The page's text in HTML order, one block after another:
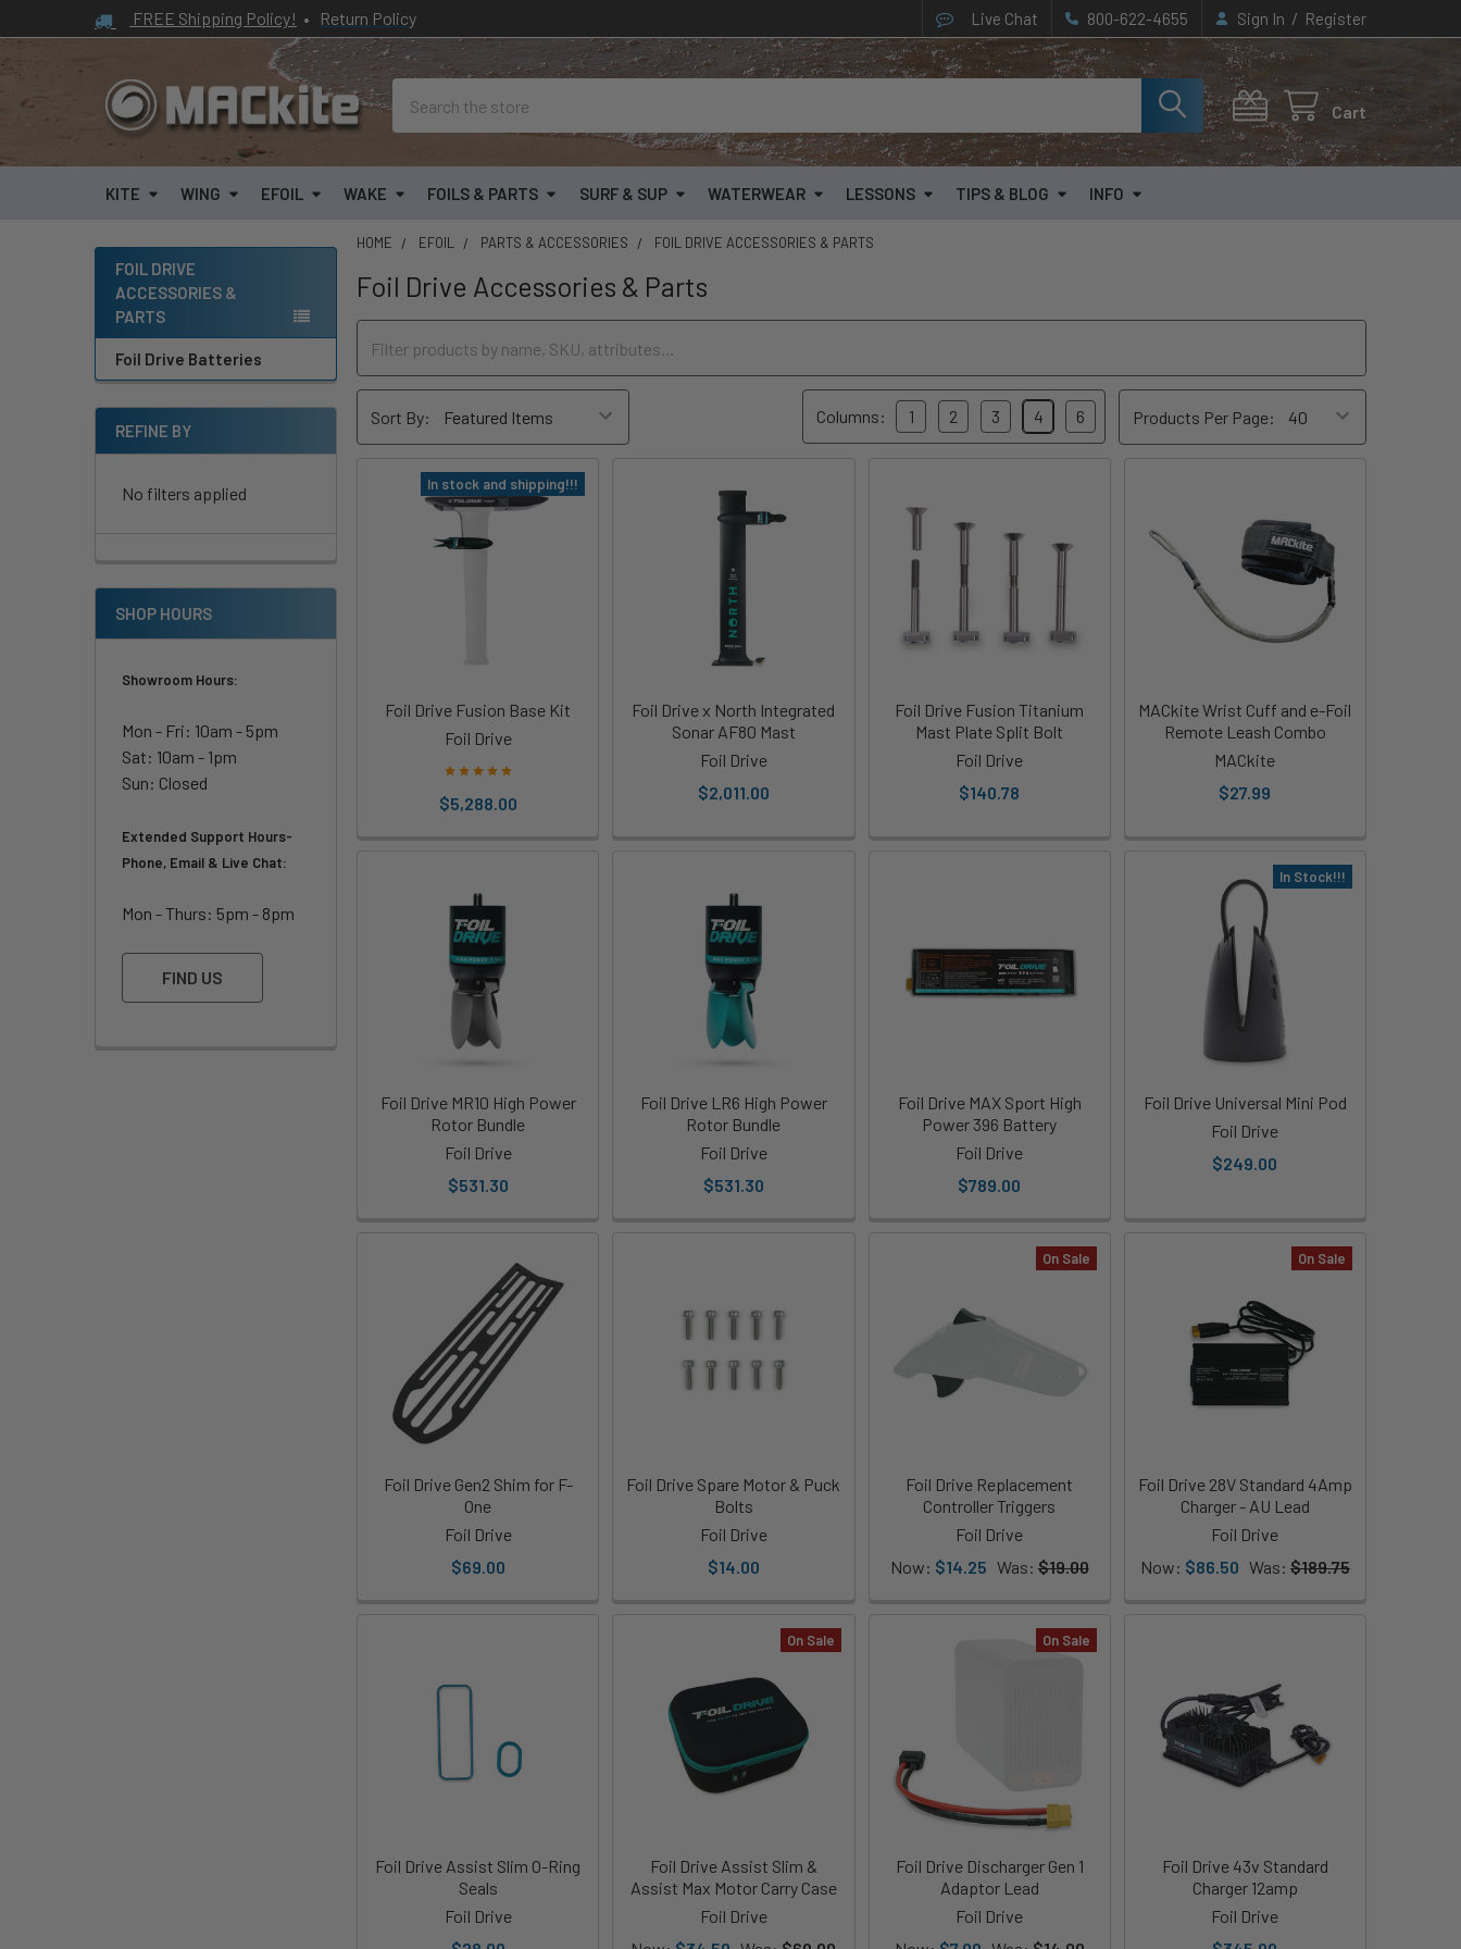
FREE Shipping Policy! • Return Policy Live Chat 800-622-4655 Sign In / Register
Cart
KITE WING EFOIL WAKE FOILS & PARTS SURF & SUP WATERWEAR LESSONS TIPS & BLOG INFO
Sidebar
FOIL DRIVE
ACCESSORIES &
PARTS
Foil Drive Batteries
REFINE BY
No filters applied
HOME EFOIL PARTS & ACCESSORIES FOIL DRIVE ACCESSORIES & PARTS
Foil Drive Accessories & Parts
Sort By: Products Per Page:
Columns: 1 2 3 4 6
In stock and shipping!!!
Foil Drive Fusion Base Kit
Foil Drive
$5,288.00
Foil Drive x North Integrated
Sonar AF80 Mast
Foil Drive
$2,011.00
Foil Drive Fusion Titanium
Mast Plate Split Bolt
Foil Drive
$140.78
MACkite Wrist Cuff and e-Foil
Remote Leash Combo
MACkite
$27.99
Foil Drive MR10 High Power
Rotor Bundle
Foil Drive
$531.30
Foil Drive LR6 High Power
Rotor Bundle
Foil Drive
$531.30
Foil Drive MAX Sport High
Power 396 Battery
Foil Drive
$789.00
In Stock!!!
Foil Drive Universal Mini Pod
Foil Drive
$249.00
Foil Drive Gen2 Shim for F-
One
Foil Drive
$69.00
Foil Drive Spare Motor & Puck
Bolts
Foil Drive
$14.00
On Sale
Foil Drive Replacement
Controller Triggers
Foil Drive
Now: $14.25 Was: $19.00
On Sale
Foil Drive 28V Standard 4Amp
Charger - AU Lead
Foil Drive
Now: $86.50 Was: $189.75
Foil Drive Assist Slim O-Ring
Seals
Foil Drive
On Sale
Foil Drive Assist Slim &
Assist Max Motor Carry Case
Foil Drive
On Sale
Foil Drive Discharger Gen 1
Adaptor Lead
Foil Drive
Foil Drive 43v Standard
Charger 12amp
Foil Drive
SHOP HOURS
Showroom Hours:
Mon - Fri: 10am - 5pm
Sat: 10am - 1pm
Sun: Closed
Extended Support Hours-
Phone, Email & Live Chat:
Mon - Thurs: 5pm - 8pm
FIND US